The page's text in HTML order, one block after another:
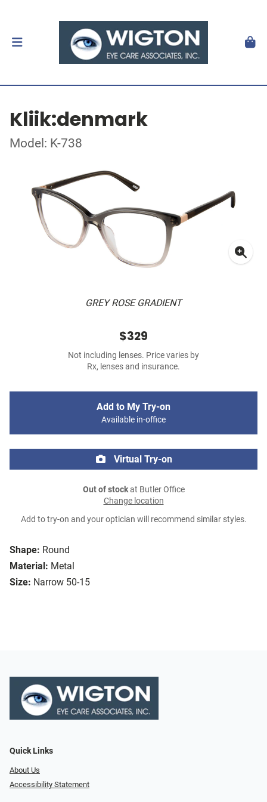
Kliik:denmark
Model: K-738
GREY ROSE GRADIENT
Shape: Round
Material: Metal
Size: Narrow 50-15
$329
Not including lenses. Price varies by
Rx, lenses and insurance.
Add to My Try-on
Available in-office
Virtual Try-on
Out of stockat Butler Office
Change location
Add to try-on and your optician will recommend similar styles.
Quick Links
About Us
Accessibility Statement